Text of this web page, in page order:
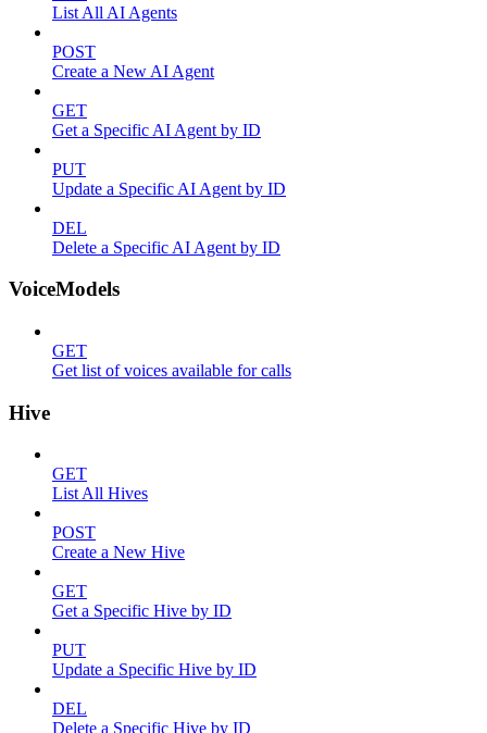
List All AI Agents
POST
Create a New AI Agent
GET
Get a Specific AI Agent by ID
PUT
Update a Specific AI Agent by ID
DEL
Delete a Specific AI Agent by ID
VoiceModels
GET
Get list of voices available for calls
Hive
GET
List All Hives
POST
Create a New Hive
GET
Get a Specific Hive by ID
PUT
Update a Specific Hive by ID
DEL
Delete a Specific Hive by ID